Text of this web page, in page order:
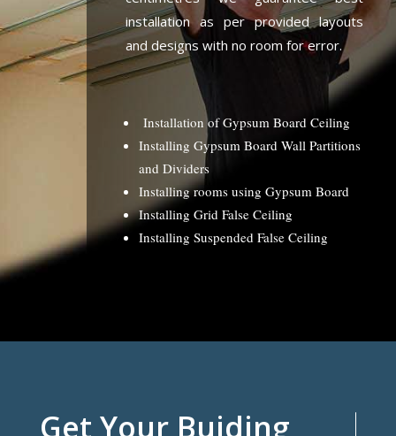
installation as per provided layouts
and designs with no room for error.
Installation of Gypsum Board Ceiling
Installing Gypsum Board Wall Partitions
and Dividers
Installing rooms using Gypsum Board
Installing Grid False Ceiling
Installing Suspended False Ceiling
Get Your Buiding